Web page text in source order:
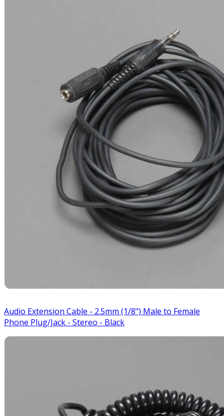
Audio Extension Cable - 2.5mm (1/8") Male to Female
Phone Plug/Jack - Stereo - Black